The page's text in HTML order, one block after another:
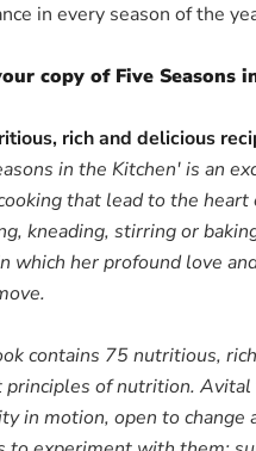
in every season of the
copy of Five Seasons
rich and delicious
in the Kitchen' is an
that lead to the
kneading, stirring or
which her profound love
contains 75 nutritious,
principles of nutrition.
in motion, open to change